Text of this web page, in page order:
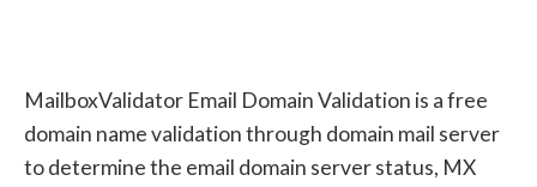
MailboxValidator Email Domain Validation is a free
domain name validation through domain mail server
to determine the email domain server status, MX